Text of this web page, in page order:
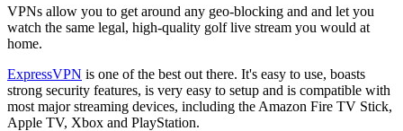
VPNs allow you to get around any geo-blocking and and let you
watch the same legal, high-quality golf live stream you would at
home.
ExpressVPN is one of the best out there. It's easy to use, boasts
strong security features, is very easy to setup and is compatible with
most major streaming devices, including the Amazon Fire TV Stick,
Apple TV, Xbox and PlayStation.